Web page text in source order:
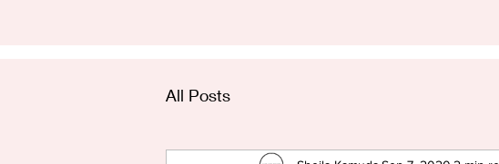
All Posts